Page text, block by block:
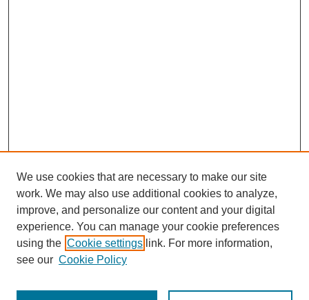
We use cookies that are necessary to make our site
work. We may also use additional cookies to analyze,
improve, and personalize our content and your digital
experience. You can manage your cookie preferences
using the Cookie settings link. For more information,
see our Cookie Policy